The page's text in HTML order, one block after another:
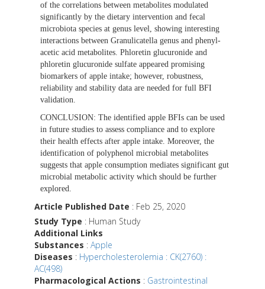
of the correlations between metabolites modulated
significantly by the dietary intervention and fecal
microbiota species at genus level, showing interesting
interactions between Granulicatella genus and phenyl-
acetic acid metabolites. Phloretin glucuronide and
phloretin glucuronide sulfate appeared promising
biomarkers of apple intake; however, robustness,
reliability and stability data are needed for full BFI
validation.
CONCLUSION: The identified apple BFIs can be used
in future studies to assess compliance and to explore
their health effects after apple intake. Moreover, the
identification of polyphenol microbial metabolites
suggests that apple consumption mediates significant gut
microbial metabolic activity which should be further
explored.
Article Published Date : Feb 25, 2020
Study Type : Human Study
Additional Links
Substances : Apple
Diseases : Hypercholesterolemia : CK(2760) :
AC(498)
Pharmacological Actions : Gastrointestinal